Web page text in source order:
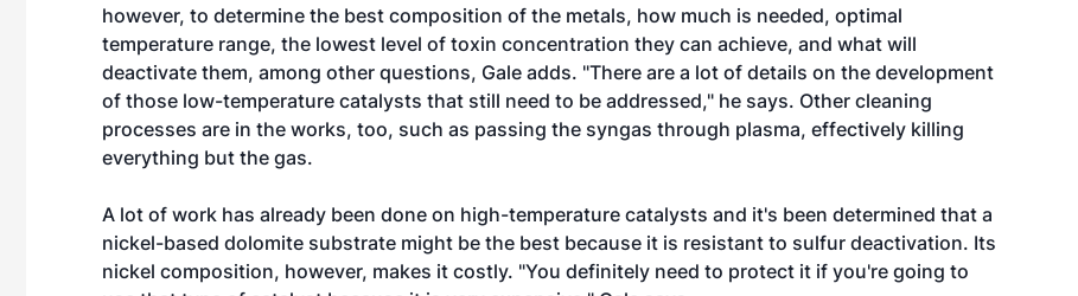
however, to determine the best composition of the metals, how much is needed, optimal
temperature range, the lowest level of toxin concentration they can achieve, and what will
deactivate them, among other questions, Gale adds. "There are a lot of details on the development
of those low-temperature catalysts that still need to be addressed," he says. Other cleaning
processes are in the works, too, such as passing the syngas through plasma, effectively killing
everything but the gas.
A lot of work has already been done on high-temperature catalysts and it's been determined that a
nickel-based dolomite substrate might be the best because it is resistant to sulfur deactivation. Its
nickel composition, however, makes it costly. "You definitely need to protect it if you're going to